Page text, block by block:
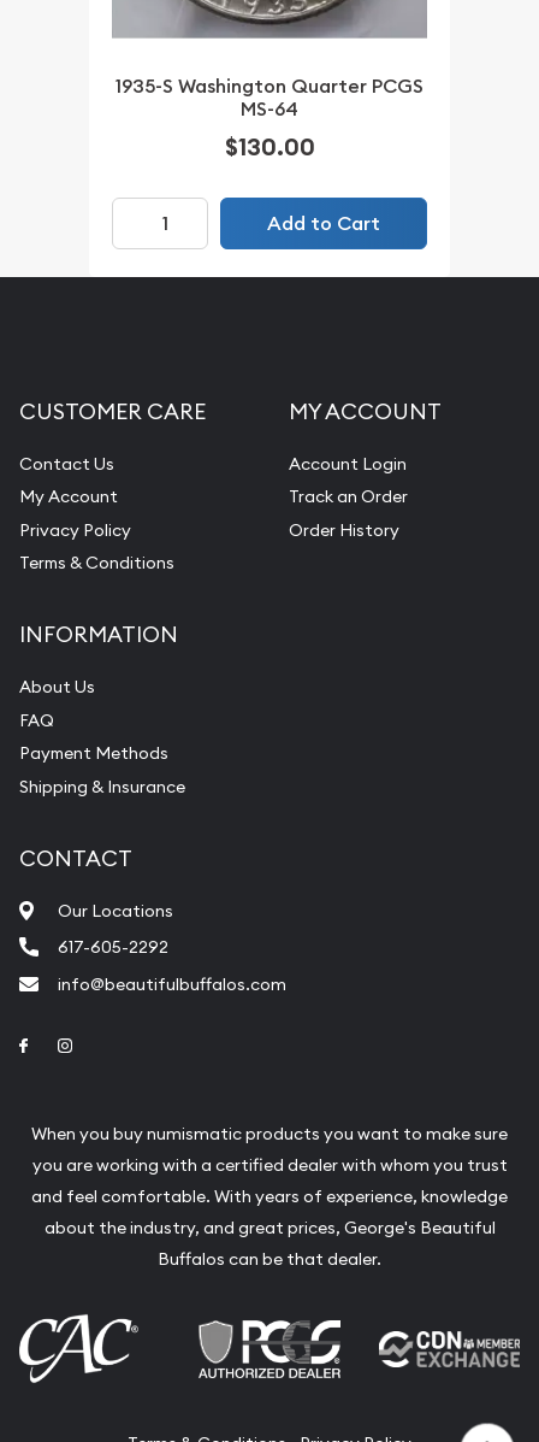
1935-S Washington Quarter PCGS
MS-64
$130.00
Add to Cart
CUSTOMER CARE
Contact Us
My Account
Privacy Policy
Terms & Conditions
MY ACCOUNT
Account Login
Track an Order
Order History
INFORMATION
About Us
FAQ
Payment Methods
Shipping & Insurance
CONTACT
Our Locations
617-605-2292
info@beautifulbuffalos.com
Link to Facebook
When you buy numismatic products you want to make sure
you are working with a certified dealer with whom you trust
and feel comfortable. With years of experience, knowledge
about the industry, and great prices, George's Beautiful
Buffalos can be that dealer.